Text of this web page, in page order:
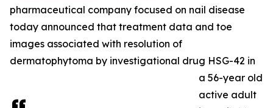
pharmaceutical company focused on nail disease
today announced that treatment data and toe
images associated with resolution of
dermatophytoma by investigational drug HSG-42 in
a 56-year old
active adult